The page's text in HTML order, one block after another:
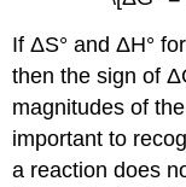
If ΔS° and ΔH°
then the sign of
magnitudes of
important to
a reaction does